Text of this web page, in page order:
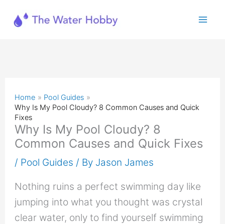
Home
Pool Guides
Why Is My Pool Cloudy? 8 Common Causes and Quick
Fixes
Why Is My Pool Cloudy? 8
Common Causes and Quick Fixes
/ Pool Guides / By Jason James
Nothing ruins a perfect swimming day like
jumping into what you thought was crystal
clear water, only to find yourself swimming